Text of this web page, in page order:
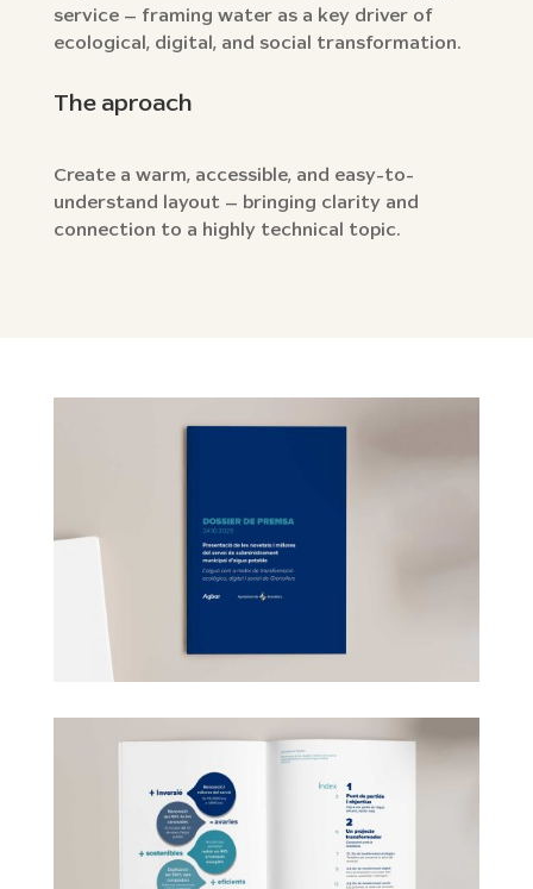
service — framing water as a key driver of
ecological, digital, and social transformation.
The aproach
Create a warm, accessible, and easy-to-
understand layout — bringing clarity and
connection to a highly technical topic.